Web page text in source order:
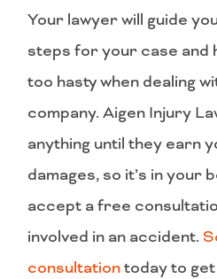
Your lawyer will guide
steps for your case and
too hasty when dealing
company. Aigen Injury
anything until they earn
damages, so it’s in your
accept a free
involved in an accident.
consultationtoday to